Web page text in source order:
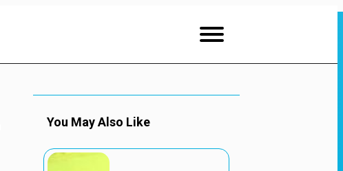
You May Also Like